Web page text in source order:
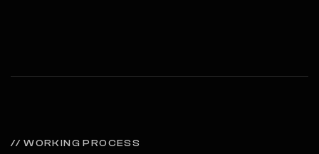
// WORKING PROCESS